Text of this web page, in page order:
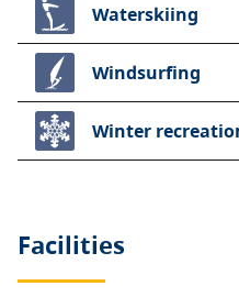
Waterskiing
Windsurfing
Winter
Facilities